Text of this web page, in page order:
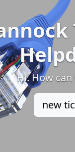
Hi. How can
new